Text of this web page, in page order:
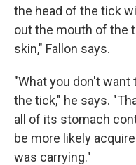
the head of the tick
out the mouth of the
skin," Fallon says.
"What you don't
the tick," he says.
all of its stomach
be more likely
was carrying."